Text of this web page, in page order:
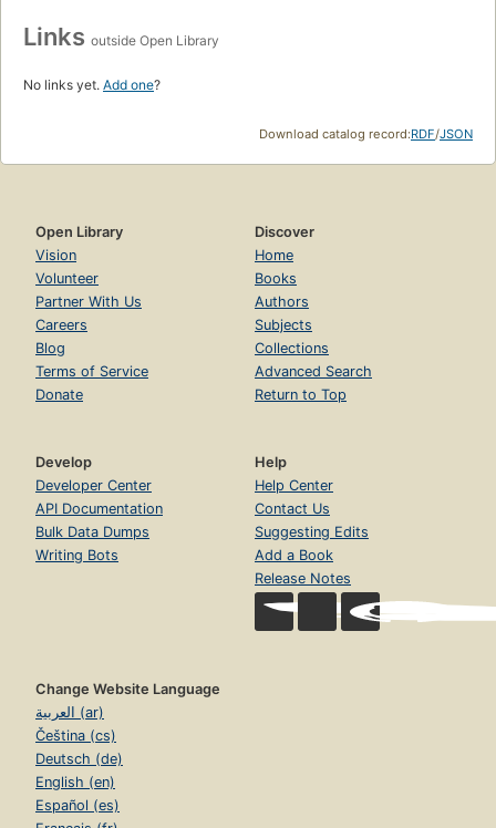
Links outside Open Library
No links yet. Add one?
Download catalog record:RDF/JSON
Open Library
Vision
Volunteer
Partner With Us
Careers
Blog
Terms of Service
Donate
Discover
Home
Books
Authors
Subjects
Collections
Advanced Search
Return to Top
Develop
Developer Center
API Documentation
Bulk Data Dumps
Writing Bots
Help
Help Center
Contact Us
Suggesting Edits
Add a Book
Release Notes
Change Website Language
العربية (ar)
Čeština (cs)
Deutsch (de)
English (en)
Español (es)